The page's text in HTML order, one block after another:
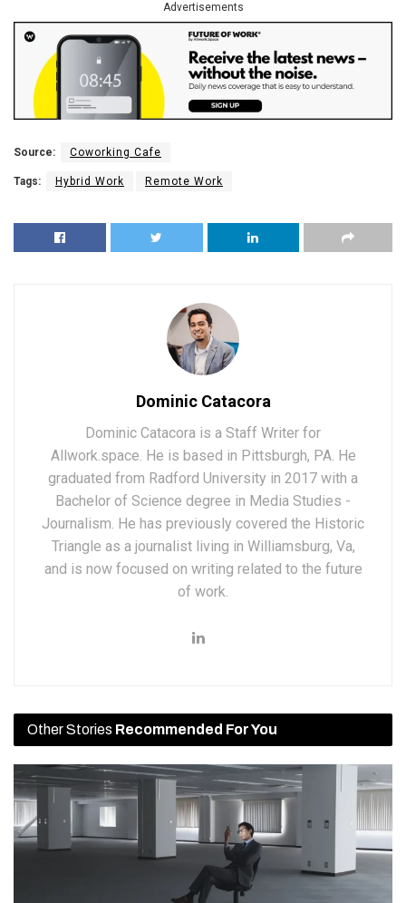
Advertisements
Source: Coworking Cafe
Tags: Hybrid Work Remote Work
Dominic Catacora
Dominic Catacora is a Staff Writer for
Allwork.space. He is based in Pittsburgh, PA. He
graduated from Radford University in 2017 with a
Bachelor of Science degree in Media Studies -
Journalism. He has previously covered the Historic
Triangle as a journalist living in Williamsburg, Va,
and is now focused on writing related to the future
of work.
Other Stories Recommended For You